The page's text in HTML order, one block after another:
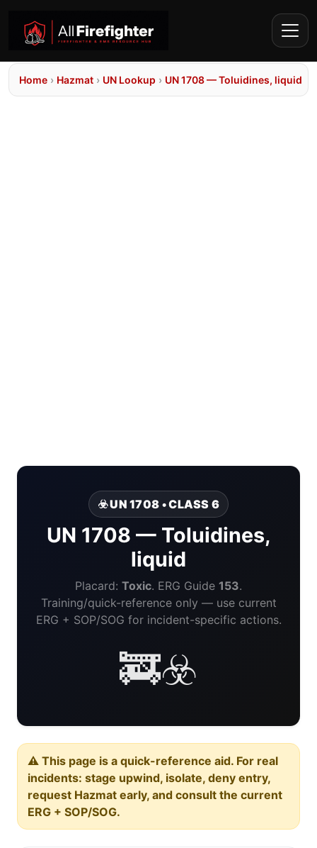
Home › Hazmat › UN Lookup › UN 1708 — Toluidines, liquid
☣️ UN 1708 • CLASS 6
UN 1708 — Toluidines,
liquid
Placard: Toxic. ERG Guide 153.
Training/quick-reference only — use current
ERG + SOP/SOG for incident-specific actions.
🚒☣️
⚠️ This page is a quick-reference aid. For real
incidents: stage upwind, isolate, deny entry,
request Hazmat early, and consult the current
ERG + SOP/SOG.